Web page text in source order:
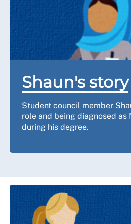
Shaun's story
Student council member
role and being diagnosed as
during his degree.